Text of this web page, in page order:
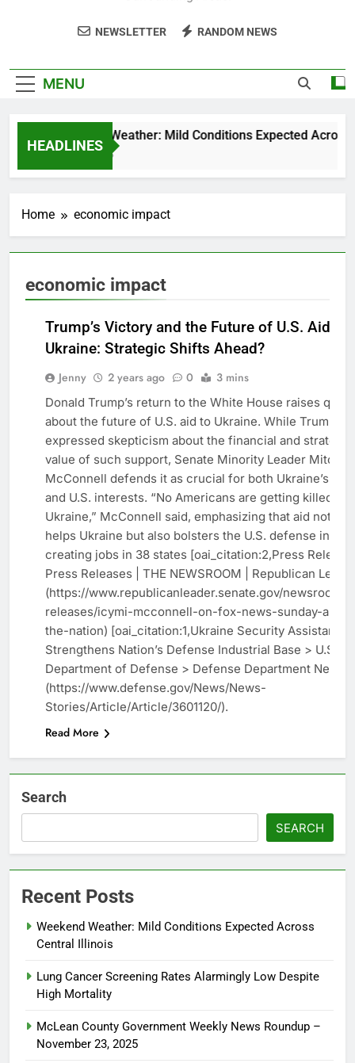
NEWSLETTER RANDOM NEWS
MENU
HEADLINES
Weekend Weather: Mild Conditions Expected Across
5 Months Ago
Home economic impact
economic impact
NEWS
US
NEWS
WORLD
NEWS
Trump’s Victory and the Future of U.S. Aid to
Ukraine: Strategic Shifts Ahead?
Jenny 2 years ago 0 3 mins
Donald Trump’s return to the White House raises
about the future of U.S. aid to Ukraine. While Trump
expressed skepticism about the financial and strategic
value of such support, Senate Minority Leader Mitch
McConnell defends it as crucial for both Ukraine’s
and U.S. interests. “No Americans are getting killed in
Ukraine,” McConnell said, emphasizing that aid not
helps Ukraine but also bolsters the U.S. defense
creating jobs in 38 states [oai_citation:2,Press
Press Releases | THE NEWSROOM | Republican
(https://www.republicanleader.senate.gov/newsroom/
releases/icymi-mcconnell-on-fox-news-sunday-and-
the-nation) [oai_citation:1,Ukraine Security Assistance
Strengthens Nation’s Defense Industrial Base > U.S.
Department of Defense > Defense Department News]
(https://www.defense.gov/News/News-
Stories/Article/Article/3601120/).
Read More
Search
SEARCH
Recent Posts
Weekend Weather: Mild Conditions Expected Across
Central Illinois
Lung Cancer Screening Rates Alarmingly Low Despite
High Mortality
McLean County Government Weekly News Roundup –
November 23, 2025